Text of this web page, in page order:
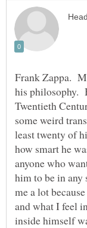
Frank Zappa.
his philosophy.
Twentieth
some weird
least twenty of
how smart he
anyone who
him to be in any
me a lot
and what I feel
inside himself